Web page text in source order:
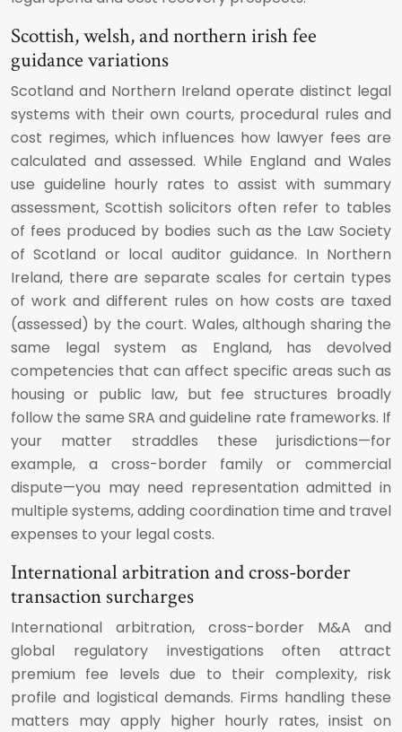
Scottish, welsh, and northern irish fee
guidance variations
Scotland and Northern Ireland operate distinct legal
systems with their own courts, procedural rules and
cost regimes, which influences how lawyer fees are
calculated and assessed. While England and Wales
use guideline hourly rates to assist with summary
assessment, Scottish solicitors often refer to tables
of fees produced by bodies such as the Law Society
of Scotland or local auditor guidance. In Northern
Ireland, there are separate scales for certain types
of work and different rules on how costs are taxed
(assessed) by the court. Wales, although sharing the
same legal system as England, has devolved
competencies that can affect specific areas such as
housing or public law, but fee structures broadly
follow the same SRA and guideline rate frameworks. If
your matter straddles these jurisdictions—for
example, a cross-border family or commercial
dispute—you may need representation admitted in
multiple systems, adding coordination time and travel
expenses to your legal costs.
International arbitration and cross-border
transaction surcharges
International arbitration, cross-border M&A and
global regulatory investigations often attract
premium fee levels due to their complexity, risk
profile and logistical demands. Firms handling these
matters may apply higher hourly rates, insist on